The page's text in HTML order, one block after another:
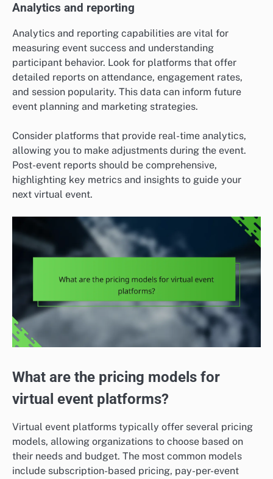
Analytics and reporting
Analytics and reporting capabilities are vital for
measuring event success and understanding
participant behavior. Look for platforms that offer
detailed reports on attendance, engagement rates,
and session popularity. This data can inform future
event planning and marketing strategies.
Consider platforms that provide real-time analytics,
allowing you to make adjustments during the event.
Post-event reports should be comprehensive,
highlighting key metrics and insights to guide your
next virtual event.
What are the pricing models for
virtual event platforms?
Virtual event platforms typically offer several pricing
models, allowing organizations to choose based on
their needs and budget. The most common models
include subscription-based pricing, pay-per-event